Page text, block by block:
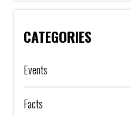
CATEGORIES
Events
Facts